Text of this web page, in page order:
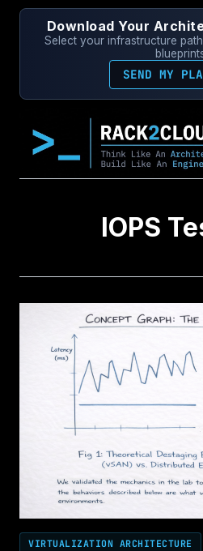
Skip
Download Your
Select your infrastructure
SEND MY
IOPS
VIRTUALIZATION ARCHITECTURE